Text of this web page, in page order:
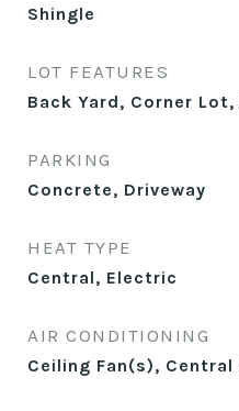
Shingle
LOT FEATURES
Back Yard, Corner Lot,
PARKING
Concrete, Driveway
HEAT TYPE
Central, Electric
AIR CONDITIONING
Ceiling Fan(s),